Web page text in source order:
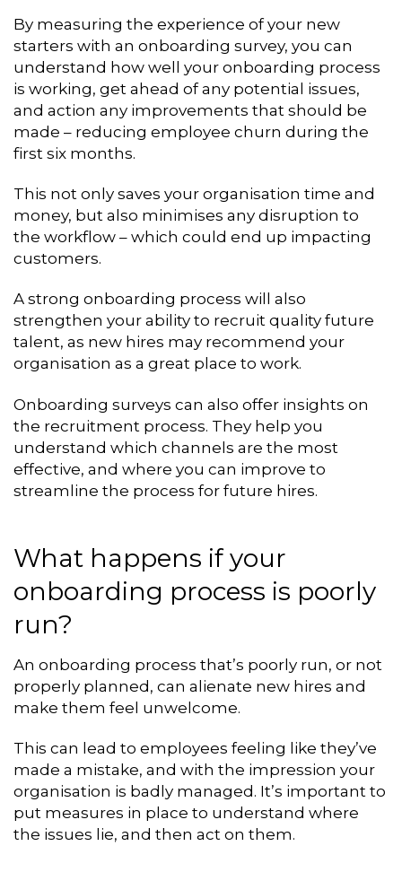
By measuring the experience of your new
starters with an onboarding survey, you can
understand how well your onboarding process
is working, get ahead of any potential issues,
and action any improvements that should be
made – reducing employee churn during the
first six months.
This not only saves your organisation time and
money, but also minimises any disruption to
the workflow – which could end up impacting
customers.
A strong onboarding process will also
strengthen your ability to recruit quality future
talent, as new hires may recommend your
organisation as a great place to work.
Onboarding surveys can also offer insights on
the recruitment process. They help you
understand which channels are the most
effective, and where you can improve to
streamline the process for future hires.
What happens if your
onboarding process is poorly
run?
An onboarding process that’s poorly run, or not
properly planned, can alienate new hires and
make them feel unwelcome.
This can lead to employees feeling like they’ve
made a mistake, and with the impression your
organisation is badly managed. It’s important to
put measures in place to understand where
the issues lie, and then act on them.